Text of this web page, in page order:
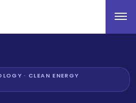
· CLEAN ENERGY